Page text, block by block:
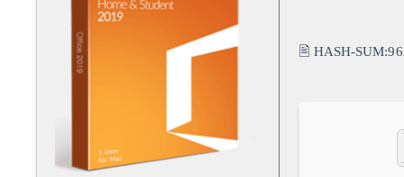
🖹 HASH-SUM: